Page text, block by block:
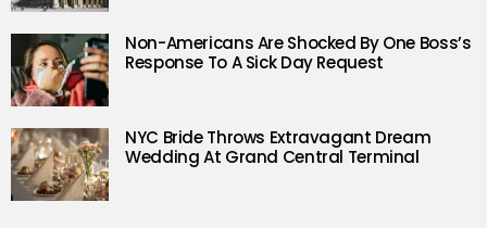
Non-Americans Are Shocked By One Boss’s
Response To A Sick Day Request
NYC Bride Throws Extravagant Dream
Wedding At Grand Central Terminal